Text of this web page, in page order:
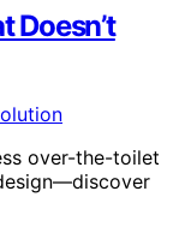
Doesn’t
over-the-toilet